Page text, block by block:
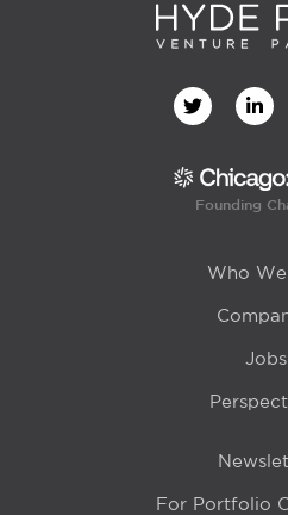
Founding
Who
Jobs
For Portfolio